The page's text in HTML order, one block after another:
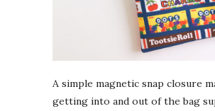
A simple magnetic snap closure
getting into and out of the bag